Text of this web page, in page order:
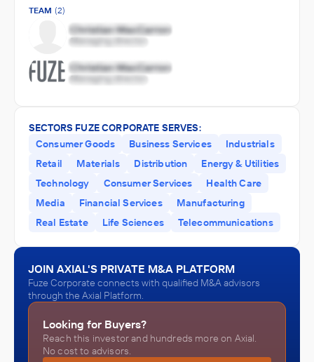
TEAM (2)
SECTORS FUZE CORPORATE SERVES:
Consumer Goods
Business Services
Industrials
Retail
Materials Distribution
Energy & Utilities
Technology
Consumer Services
Health Care
Media
Financial Services
Manufacturing
Real Estate
Life Sciences Telecommunications
JOIN AXIAL'S PRIVATE M&A PLATFORM
Fuze Corporate connects with qualified M&A advisors
through the Axial Platform.
Looking for Buyers?
Reach this investor and hundreds more on Axial.
No cost to advisors.